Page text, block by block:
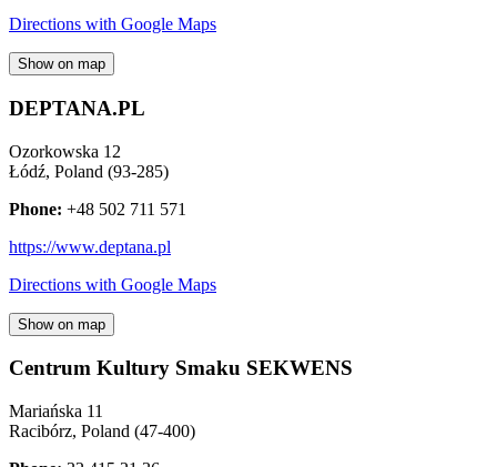
Directions with Google Maps
Show on map
DEPTANA.PL
Ozorkowska 12
Łódź, Poland (93-285)
Phone: +48 502 711 571
https://www.deptana.pl
Directions with Google Maps
Show on map
Centrum Kultury Smaku SEKWENS
Mariańska 11
Racibórz, Poland (47-400)